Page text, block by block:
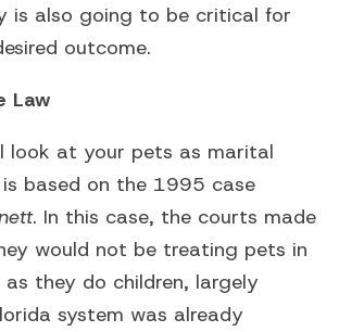
is also going to be critical for
outcome.
Law
look at your pets as marital
based on the 1995 case
. In this case, the courts made
would not be treating pets in
they do children, largely
system was already